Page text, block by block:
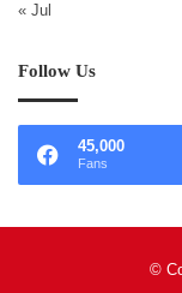
« Jul
Follow Us
45,000
Fans
©